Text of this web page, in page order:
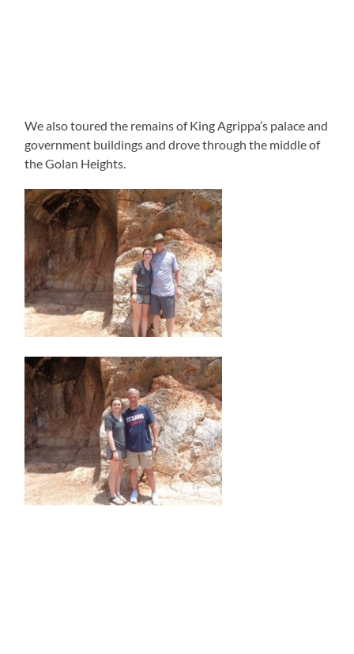
We also toured the remains of King Agrippa’s palace and
government buildings and drove through the middle of
the Golan Heights.